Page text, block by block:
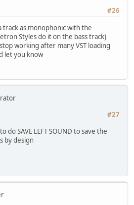
#26
track as monophonic with the
Styles do it on the bass track)
working after many VST loading
let you know
#27
do SAVE LEFT SOUND to save the
by design